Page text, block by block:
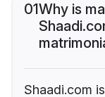
01Why is
Shaadi.com